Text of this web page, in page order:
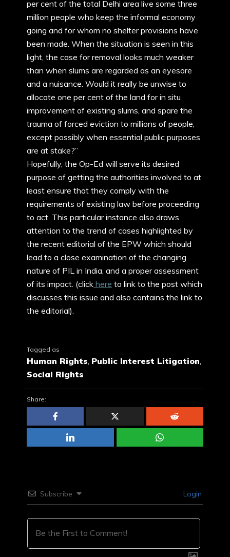
per cent of the total Delhi area live some three
million people who keep the informal economy
going and for whom no shelter provisions have
been made. When the situation is seen in this
light, the case for removal looks much weaker
than when slums are regarded as an eyesore
and a nuisance. Would it really be unwise to
allocate one per cent of the land for in situ
improvement of existing slums, and spare the
trauma of forced eviction to millions of people,
except possibly when essential public purposes
are at stake?”
Hopefully, the Op-Ed will serve its desired
purpose of getting the authorities involved to at
least ensure that they comply with the
requirements of existing law before proceeding
to act. This particular instance also draws
attention to the trend of cases highlighted by
the recent editorial of the EPW which should
lead to a close examination of the changing
nature of PIL in India, and a proper assessment
of its impact. (click here to link to the post which
discusses this issue and also contains the link to
the editorial).
Tagged as
Human Rights, Public Interest Litigation,
Social Rights
Share:
Subscribe Login